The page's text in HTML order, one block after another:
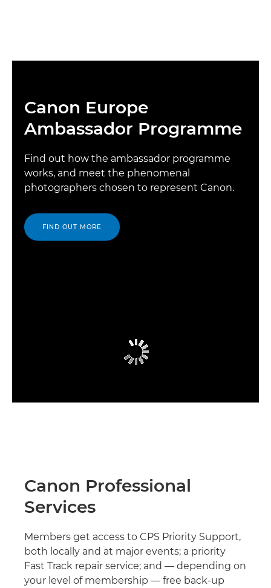
Canon Europe
Ambassador Programme
Find out how the ambassador programme
works, and meet the phenomenal
photographers chosen to represent Canon.
FIND OUT MORE
Canon Professional
Services
Members get access to CPS Priority Support,
both locally and at major events; a priority
Fast Track repair service; and — depending on
your level of membership — free back-up